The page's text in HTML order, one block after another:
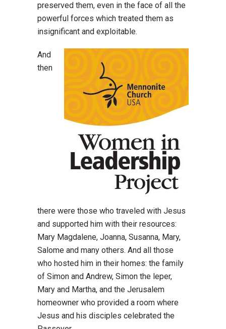
preserved them, even in the face of all the
powerful forces which treated them as
insignificant and exploitable.
And
then
there were those who traveled with Jesus
and supported him with their resources:
Mary Magdalene, Joanna, Susanna, Mary,
Salome and many others. And all those
who hosted him in their homes: the family
of Simon and Andrew, Simon the leper,
Mary and Martha, and the Jerusalem
homeowner who provided a room where
Jesus and his disciples celebrated the